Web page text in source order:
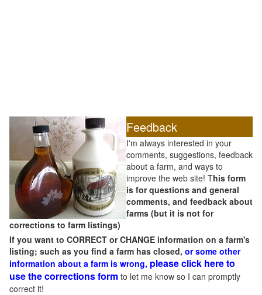
Feedback
I'm always interested in your
comments, suggestions, feedback
about a farm, and ways to
improve the web site! This form
is for questions and general
comments, and feedback about
farms (but it is not for
corrections to farm listings)
If you want to CORRECT or CHANGE information on a farm's
listing; such as you find a farm has closed, or some other
information about a farm is wrong, please click here to
use the corrections form to let me know so I can promptly
correct it!